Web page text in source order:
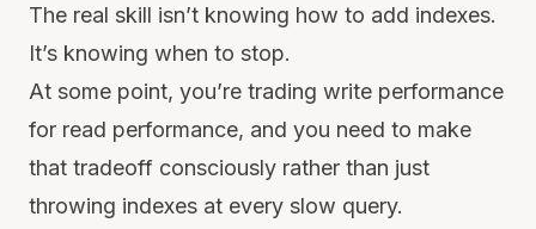
The real skill isn’t knowing how to add indexes.
It’s knowing when to stop.
At some point, you’re trading write performance
for read performance, and you need to make
that tradeoff consciously rather than just
throwing indexes at every slow query.